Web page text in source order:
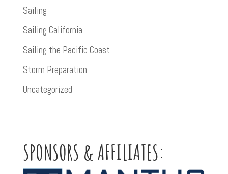
Sailing
Sailing California
Sailing the Pacific Coast
Storm Preparation
Uncategorized
SPONSORS & AFFILIATES: